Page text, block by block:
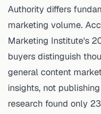
Authority differs
marketing volume.
Marketing Institute's
buyers distinguish
general content
insights, not
research found only